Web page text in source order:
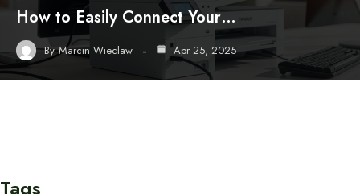
How to Easily Connect Your…
By Marcin Wieclaw Apr 25, 2025
Tags